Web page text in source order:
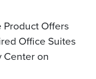
Product Offers
Office Suites
Center on